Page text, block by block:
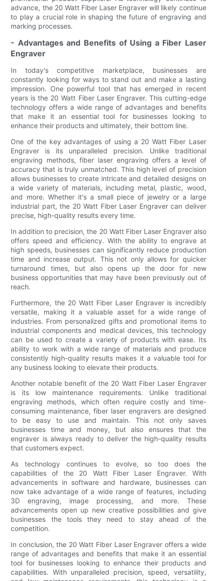
advance, the 20 Watt Fiber Laser Engraver will likely continue
to play a crucial role in shaping the future of engraving and
marking processes.
- Advantages and Benefits of Using a Fiber Laser
Engraver
In today's competitive marketplace, businesses are
constantly looking for ways to stand out and make a lasting
impression. One powerful tool that has emerged in recent
years is the 20 Watt Fiber Laser Engraver. This cutting-edge
technology offers a wide range of advantages and benefits
that make it an essential tool for businesses looking to
enhance their products and ultimately, their bottom line.
One of the key advantages of using a 20 Watt Fiber Laser
Engraver is its unparalleled precision. Unlike traditional
engraving methods, fiber laser engraving offers a level of
accuracy that is truly unmatched. This high level of precision
allows businesses to create intricate and detailed designs on
a wide variety of materials, including metal, plastic, wood,
and more. Whether it's a small piece of jewelry or a large
industrial part, the 20 Watt Fiber Laser Engraver can deliver
precise, high-quality results every time.
In addition to precision, the 20 Watt Fiber Laser Engraver also
offers speed and efficiency. With the ability to engrave at
high speeds, businesses can significantly reduce production
time and increase output. This not only allows for quicker
turnaround times, but also opens up the door for new
business opportunities that may have been previously out of
reach.
Furthermore, the 20 Watt Fiber Laser Engraver is incredibly
versatile, making it a valuable asset for a wide range of
industries. From personalized gifts and promotional items to
industrial components and medical devices, this technology
can be used to create a variety of products with ease. Its
ability to work with a wide range of materials and produce
consistently high-quality results makes it a valuable tool for
any business looking to elevate their products.
Another notable benefit of the 20 Watt Fiber Laser Engraver
is its low maintenance requirements. Unlike traditional
engraving methods, which often require costly and time-
consuming maintenance, fiber laser engravers are designed
to be easy to use and maintain. This not only saves
businesses time and money, but also ensures that the
engraver is always ready to deliver the high-quality results
that customers expect.
As technology continues to evolve, so too does the
capabilities of the 20 Watt Fiber Laser Engraver. With
advancements in software and hardware, businesses can
now take advantage of a wide range of features, including
3D engraving, image processing, and more. These
advancements open up new creative possibilities and give
businesses the tools they need to stay ahead of the
competition.
In conclusion, the 20 Watt Fiber Laser Engraver offers a wide
range of advantages and benefits that make it an essential
tool for businesses looking to enhance their products and
capabilities. With unparalleled precision, speed, versatility,